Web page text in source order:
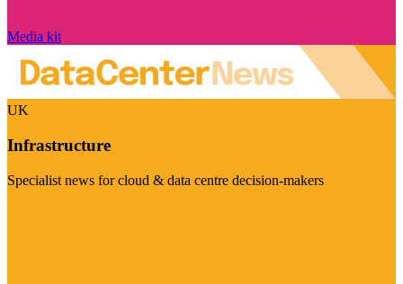
Media kit
UK
Infrastructure
Specialist news for cloud & data centre decision-makers